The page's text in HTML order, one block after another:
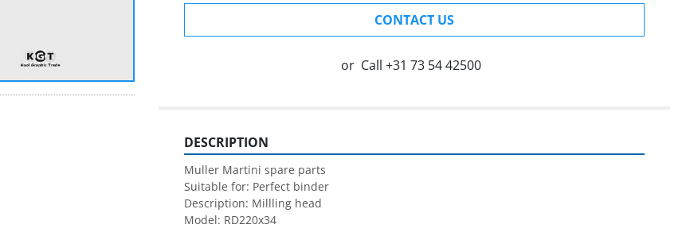
CONTACT US
or Call +31 73 54 42500
DESCRIPTION
Muller Martini spare parts
Suitable for: Perfect binder
Description: Millling head
Model: RD220x34